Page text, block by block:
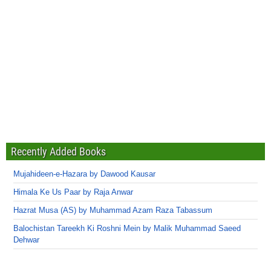
Recently Added Books
Mujahideen-e-Hazara by Dawood Kausar
Himala Ke Us Paar by Raja Anwar
Hazrat Musa (AS) by Muhammad Azam Raza Tabassum
Balochistan Tareekh Ki Roshni Mein by Malik Muhammad Saeed
Dehwar